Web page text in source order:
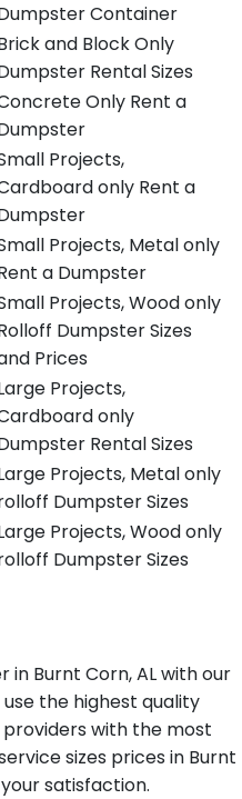
Container
and Block Only
Rental Sizes
Only Rent a
Projects,
only Rent a
Projects, Metal only
a Dumpster
Projects, Wood only
Dumpster Sizes
Prices
Projects,
only
Rental Sizes
Projects, Metal only
Dumpster Sizes
Projects, Wood only
Dumpster Sizes
in Burnt Corn, AL with our
the highest quality
with the most
sizes prices in Burnt
satisfaction.